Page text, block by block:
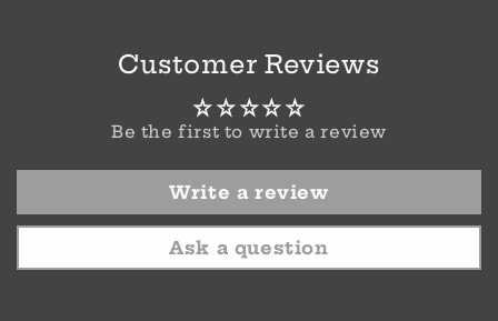
Customer Reviews
Be the first to write a review
Write a review
Ask a question